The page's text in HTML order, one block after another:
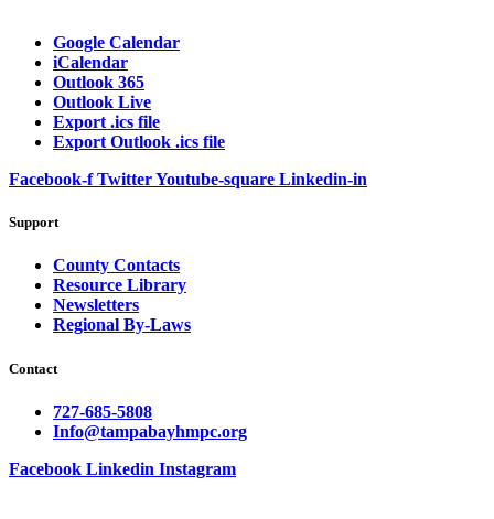
Google Calendar
iCalendar
Outlook 365
Outlook Live
Export .ics file
Export Outlook .ics file
Facebook-f TwitterYoutube-square Linkedin-in
Support
County Contacts
Resource Library
Newsletters
Regional By-Laws
Contact
727-685-5808
Info@tampabayhmpc.org
Facebook Linkedin Instagram